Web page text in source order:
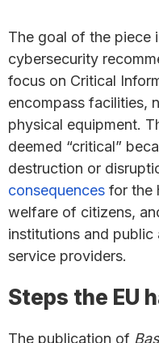
The goal of the piece
cybersecurity
focus on Critical
encompass facilities,
physical equipment.
deemed “critical”
destruction or
consequences for the
welfare of citizens,
institutions and public
service providers.
Steps the EU
The publication of